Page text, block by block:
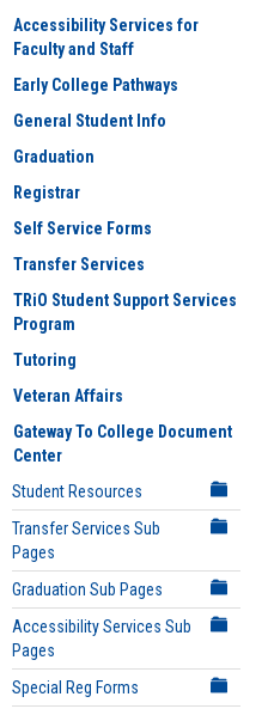
Accessibility Services for
Faculty and Staff
Early College Pathways
General Student Info
Graduation
Registrar
Self Service Forms
Transfer Services
TRiO Student Support Services
Program
Tutoring
Veteran Affairs
Gateway To College Document
Center
Student Resources
Transfer Services Sub
Pages
Graduation Sub Pages
Accessibility Services Sub
Pages
Special Reg Forms